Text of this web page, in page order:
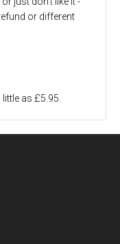
or different
as £5.95.